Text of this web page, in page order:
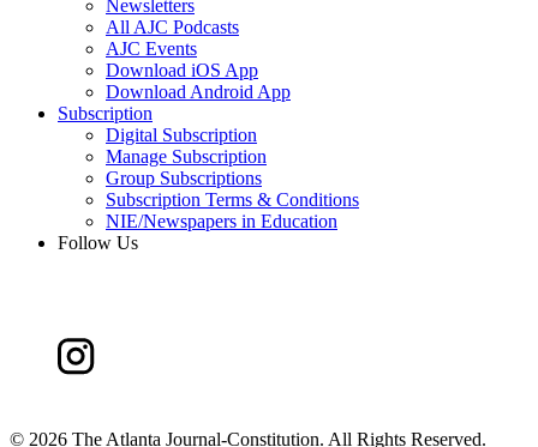
Newsletters
All AJC Podcasts
AJC Events
Download iOS App
Download Android App
Subscription
Digital Subscription
Manage Subscription
Group Subscriptions
Subscription Terms & Conditions
NIE/Newspapers in Education
Follow Us
© 2026 The Atlanta Journal-Constitution. All Rights Reserved.